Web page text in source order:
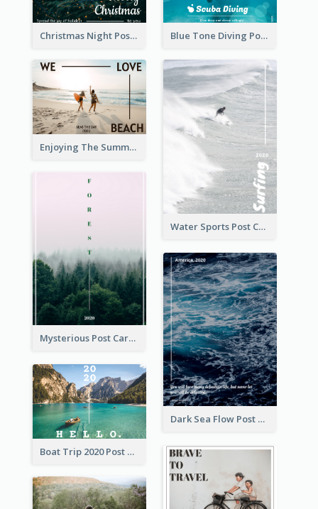
Christmas Night Post Card Blue Tone Diving Post Card
Enjoying The Summer Post Card
Water Sports Post Card
Mysterious Post Card Of Forest
Dark Sea Flow Post Cards
Boat Trip 2020 Post Card